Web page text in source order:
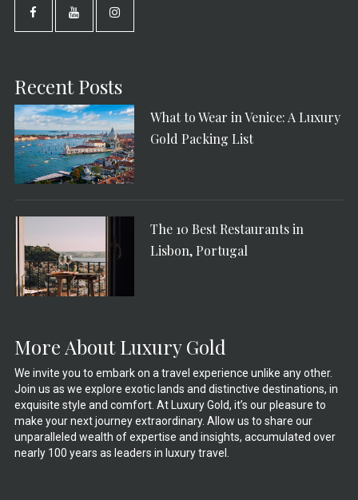
Recent Posts
What to Wear in Venice: A Luxury
Gold Packing List
The 10 Best Restaurants in
Lisbon, Portugal
More About Luxury Gold
We invite you to embark on a travel experience unlike any other.
Join us as we explore exotic lands and distinctive destinations, in
exquisite style and comfort. At Luxury Gold, it’s our pleasure to
make your next journey extraordinary. Allow us to share our
unparalleled wealth of expertise and insights, accumulated over
nearly 100 years as leaders in luxury travel.